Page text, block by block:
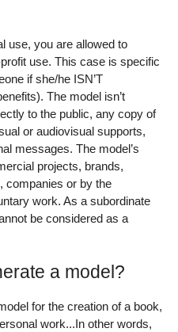
use, you are allowed to
use. This case is specific
if she/he ISN’T
The model isn’t
to the public, any copy of
or audiovisual supports,
messages. The model’s
projects, brands,
companies or by the
work. As a subordinate
be considered as a
a model?
for the creation of a book,
work...In other words,